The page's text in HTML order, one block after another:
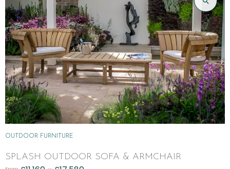
OUTDOOR FURNITURE
SPLASH OUTDOOR SOFA & ARMCHAIR